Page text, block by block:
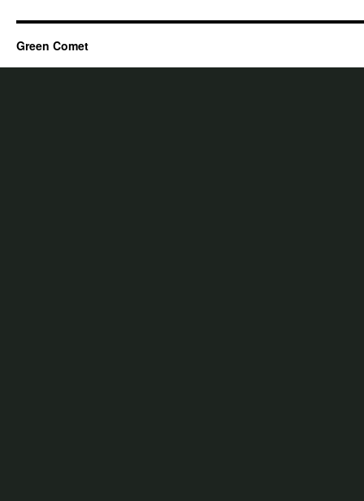
Green Comet